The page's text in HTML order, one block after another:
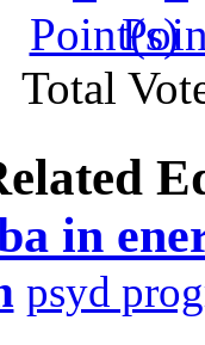
Total
in
psyd